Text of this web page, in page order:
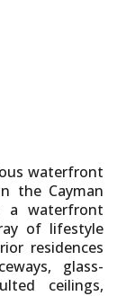
waterfront
the Cayman
a waterfront
of lifestyle
residences
glass-
ceilings,